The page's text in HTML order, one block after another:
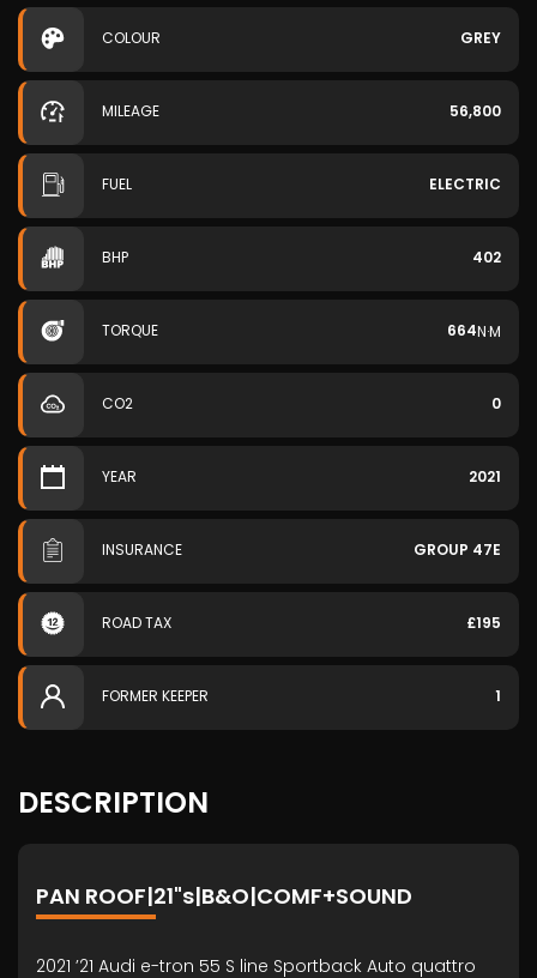
COLOUR GREY
MILEAGE 56,800
FUEL ELECTRIC
BHP 402
TORQUE 664N·M
CO2 0
YEAR 2021
INSURANCE GROUP 47E
ROAD TAX £195
FORMER KEEPER 1
DESCRIPTION
PAN ROOF|21"s|B&O|COMF+SOUND
2021 ’21 Audi e-tron 55 S line Sportback Auto quattro